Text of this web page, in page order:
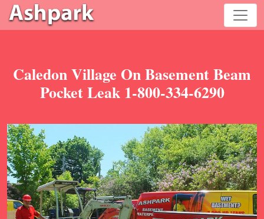
Caledon Village On Basement Beam
Pocket Leak 1-800-334-6290